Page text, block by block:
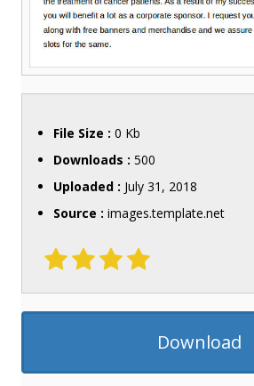
File Size : 0 Kb
Downloads : 500
Uploaded : July 31, 2018
Source : images.template.net
Download